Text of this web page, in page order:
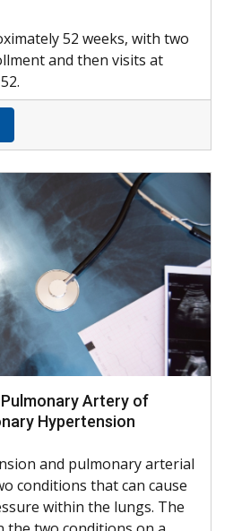
52 weeks, with two
and then visits at
Artery of
Hypertension
and pulmonary arterial
conditions that can cause
within the lungs. The